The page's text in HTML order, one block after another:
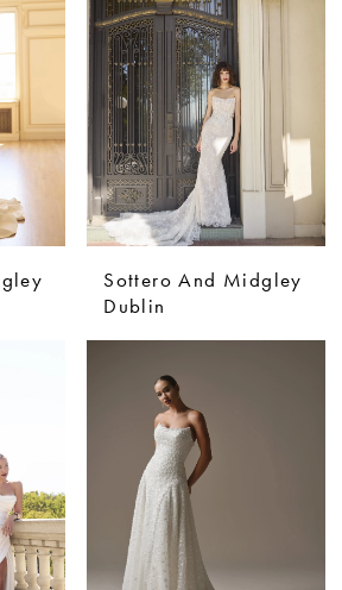
Sottero And Midgley
Dublin